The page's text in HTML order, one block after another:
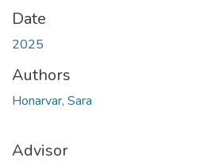
Date
2025
Authors
Honarvar, Sara
Advisor